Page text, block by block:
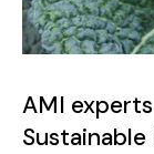
AMI experts